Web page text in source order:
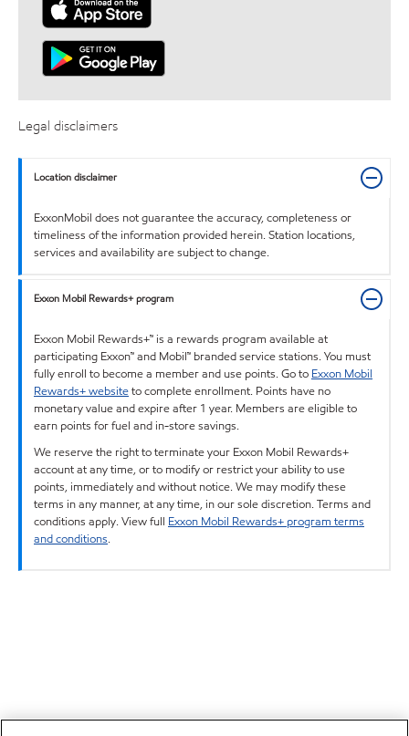
Legal disclaimers
Location disclaimer
ExxonMobil does not guarantee the accuracy, completeness or
timeliness of the information provided herein. Station locations,
services and availability are subject to change.
Exxon Mobil Rewards+ program
Exxon Mobil Rewards+™ is a rewards program available at
participating Exxon™ and Mobil™ branded service stations. You must
fully enroll to become a member and use points. Go to Exxon Mobil
Rewards+ websiteto complete enrollment. Points have no
monetary value and expire after 1 year. Members are eligible to
earn points for fuel and in-store savings.
We reserve the right to terminate your Exxon Mobil Rewards+
account at any time, or to modify or restrict your ability to use
points, immediately and without notice. We may modify these
terms in any manner, at any time, in our sole discretion. Terms and
conditions apply. View full Exxon Mobil Rewards+ program terms
and conditions.